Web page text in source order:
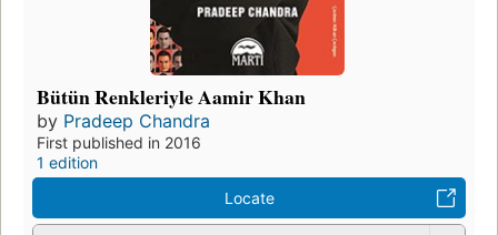
Bütün Renkleriyle Aamir Khan
by Pradeep Chandra
First published in 2016
1 edition
Locate